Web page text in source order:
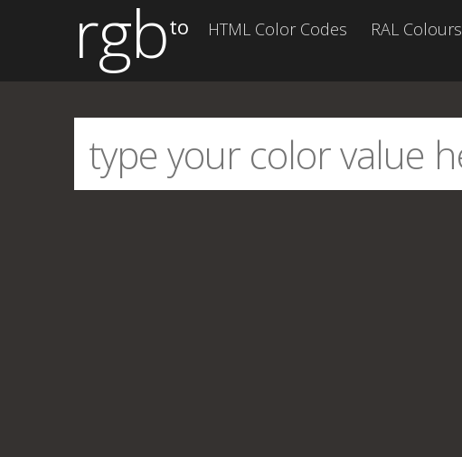
rgbto HTML Color Codes RAL Colours